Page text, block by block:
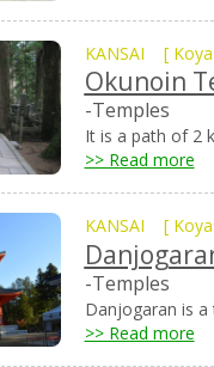
KANSAI [
Okunoin
-Temples
It is a path of 2
>> Read more
KANSAI [
-Temples
Danjogaran is a
>> Read more